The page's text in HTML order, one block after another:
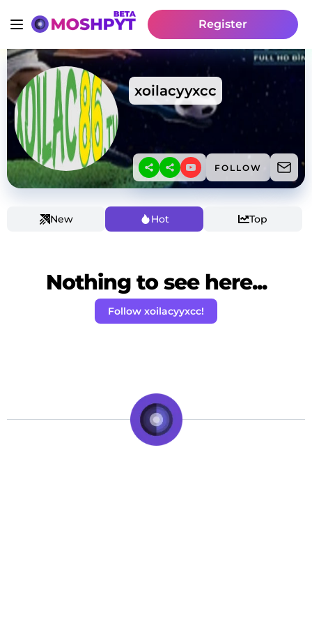
Register
xoilacyyxcc
FOLLOW
New Hot Top
Nothing to see here...
Follow xoilacyyxcc!